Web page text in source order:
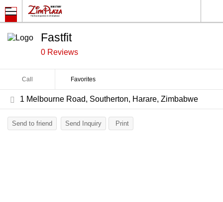
Fastfit
0 Reviews
Call Favorites
1 Melbourne Road, Southerton, Harare, Zimbabwe
Send to friend Send Inquiry Print